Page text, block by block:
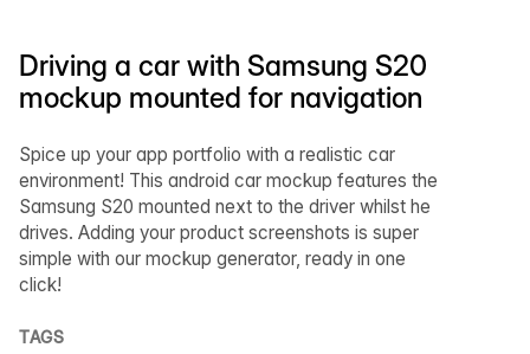
Driving a car with Samsung S20
mockup mounted for navigation
Spice up your app portfolio with a realistic car
environment! This android car mockup features the
Samsung S20 mounted next to the driver whilst he
drives. Adding your product screenshots is super
simple with our mockup generator, ready in one
click!
TAGS